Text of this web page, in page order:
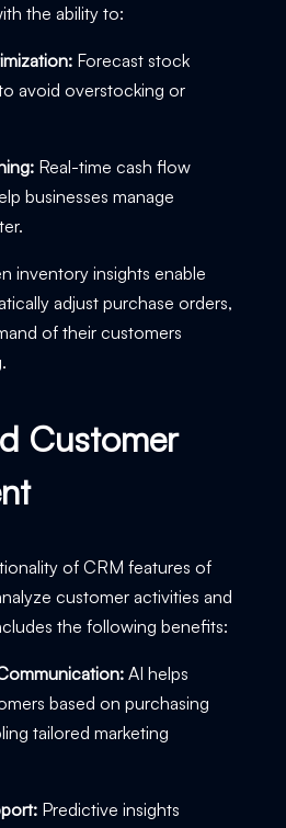
the ability to:
Forecast stock
avoid overstocking or
Real-time cash flow
businesses manage
inventory insights enable
adjust purchase orders,
of their customers
Customer
of CRM features of
customer activities and
the following benefits:
AI helps
based on purchasing
tailored marketing
Predictive insights